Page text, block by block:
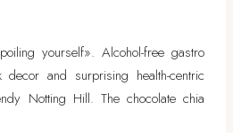
yourself». Alcohol-free gastro
and surprising health-centric
Notting Hill. The chocolate chia